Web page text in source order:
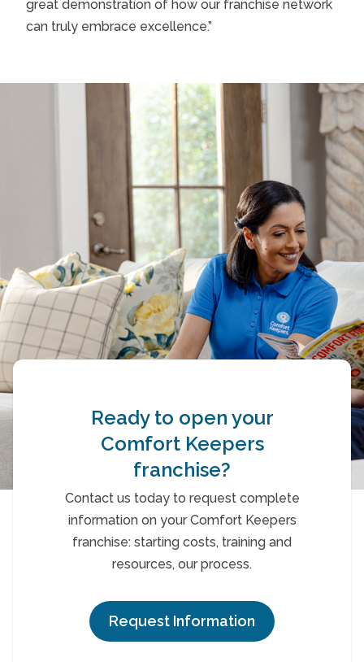
great demonstration of how our franchise network
can truly embrace excellence.”
Ready to open your
Comfort Keepers
franchise?
Contact us today to request complete
information on your Comfort Keepers
franchise: starting costs, training and
resources, our process.
Request Information